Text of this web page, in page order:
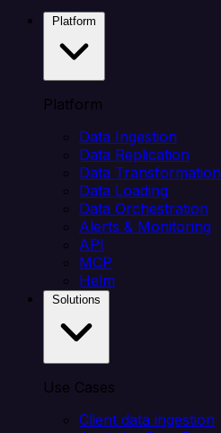
Platform
Data Ingestion
Data Replication
Data Transformation
Data Loading
Data Orchestration
Alerts & Monitoring
API
MCP
Helm
Use Cases
Client data ingestion